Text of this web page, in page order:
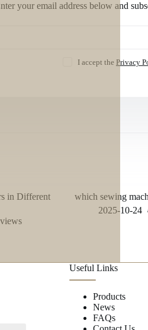
your email address below and
I accept the Privacy
in Different
views
which sewing
2025-10-24
Useful Links
Products
News
FAQs